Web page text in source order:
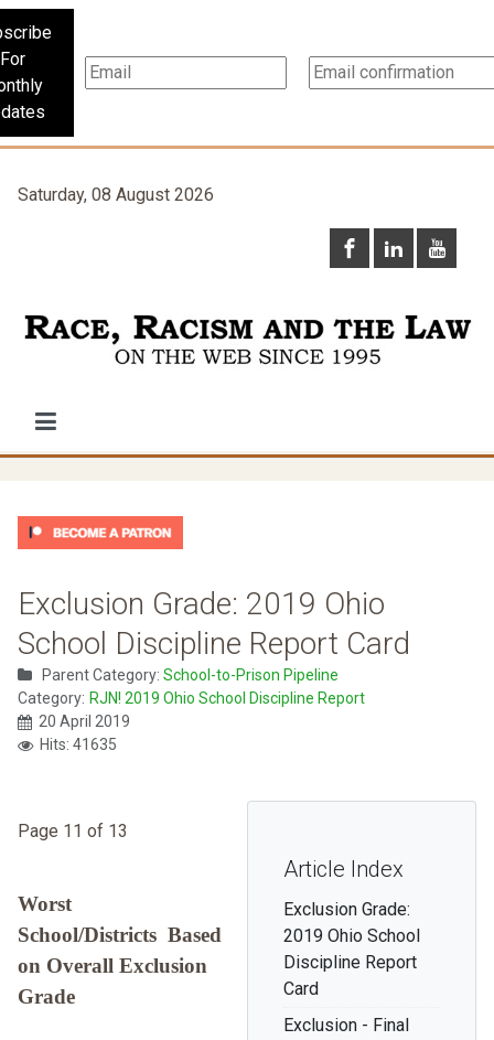
For
Saturday, 08 August 2026
Exclusion Grade: 2019 Ohio
School Discipline Report Card
Parent Category: School-to-Prison Pipeline
Category: RJN! 2019 Ohio School Discipline Report
20 April 2019
Hits: 41635
Article Index
Exclusion Grade:
2019 Ohio School
Discipline Report
Card
Exclusion - Final
Page 11 of 13
Worst
School/Districts Based
on Overall Exclusion
Grade